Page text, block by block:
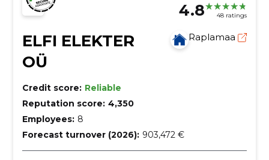
4.8 48 ratings
ELFI ELEKTER
OÜ
Raplamaa
Credit score: Reliable
Reputation score: 4,350
Employees: 8
Forecast turnover (2026): 903,472 €